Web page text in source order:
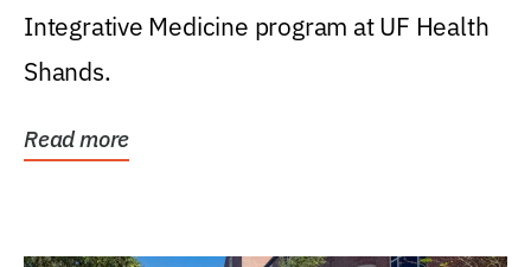
Integrative Medicine program at UF Health
Shands.
Read more